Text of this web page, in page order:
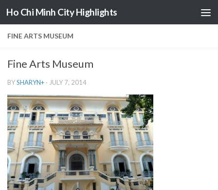
Skip to content
Ho Chi Minh City Highlights
FINE ARTS MUSEUM
Fine Arts Museum
BYSHARYN+ · JULY 7, 2014